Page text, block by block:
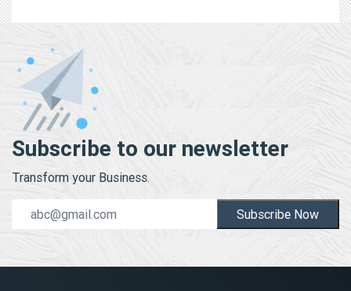
Subscribe to our newsletter
Transform your Business.
Subscribe Now